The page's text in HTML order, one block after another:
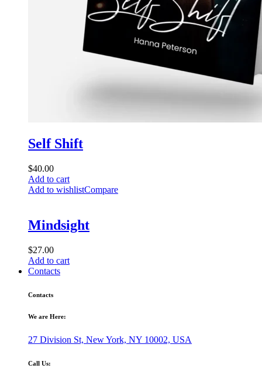
Self Shift
$40.00
Add to cart
Add to wishlistCompare
Mindsight
$27.00
Add to cart
Contacts
Contacts
We are Here:
27 Division St, New York, NY 10002, USA
Call Us: